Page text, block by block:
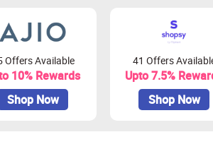
Offers Available
10% Rewards
Shop Now
41 Offers
Upto 7.5%
Shop Now